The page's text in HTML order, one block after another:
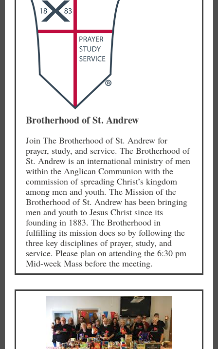
Brotherhood of St. Andrew
Join The Brotherhood of St. Andrew for
prayer, study, and service. The Brotherhood of
St. Andrew is an international ministry of men
within the Anglican Communion with the
commission of spreading Christ’s kingdom
among men and youth. The Mission of the
Brotherhood of St. Andrew has been bringing
men and youth to Jesus Christ since its
founding in 1883. The Brotherhood in
fulfilling its mission does so by following the
three key disciplines of prayer, study, and
service. Please plan on attending the 6:30 pm
Mid-week Mass before the meeting.